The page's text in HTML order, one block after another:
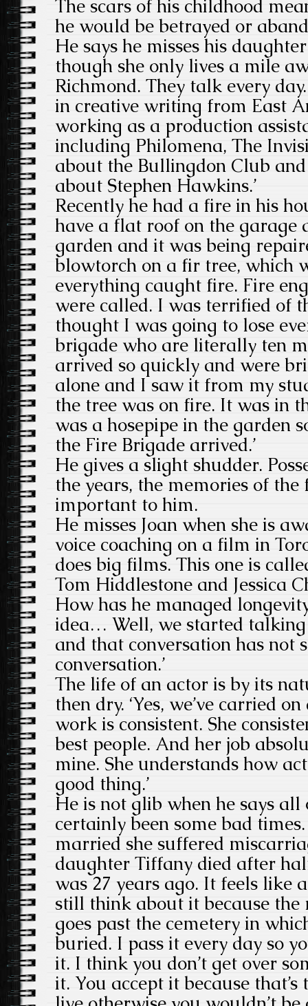
The scars of his childhood
he would be betrayed or
He says he misses his
though she only lives a mile
Richmond. They talk every
in creative writing from East
working as a production
including Philomena, The
about the Bullingdon Club
about Stephen Hawkins.’
Recently he had a fire in his
have a flat roof on the garage
garden and it was being
blowtorch on a fir tree, which
everything caught fire. Fire
were called. I was terrified of
thought I was going to lose
brigade who are literally ten
arrived so quickly and were
alone and I saw it from my
the tree was on fire. It was in
was a hosepipe in the garden
the Fire Brigade arrived.’
He gives a slight shudder.
the years, the memories of
important to him.
He misses Joan when she is
voice coaching on a film in
does big films. This one is
Tom Hiddlestone and Jessica
How has he managed
idea… Well, we started talking
and that conversation has not
conversation.’
The life of an actor is by its
then dry. ‘Yes, we’ve carried
work is consistent. She
best people. And her job
mine. She understands how
good thing.’
He is not glib when he says all
certainly been some bad
married she suffered
daughter Tiffany died after
was 27 years ago. It feels like
still think about it because the
goes past the cemetery in
buried. I pass it every day so
it. I think you don’t get over
it. You accept it because